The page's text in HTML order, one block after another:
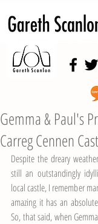
Gemma & Paul's
Carreg Cennen
Despite the dreary
still an outstandingly
local castle, I remember
amazing it has an
So, that said, when